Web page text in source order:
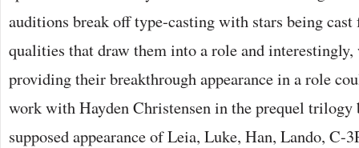
auditions break off type-casting with stars being cast
qualities that draw them into a role and interestingly,
providing their breakthrough appearance in a role
work with Hayden Christensen in the prequel trilogy
supposed appearance of Leia, Luke, Han, Lando,